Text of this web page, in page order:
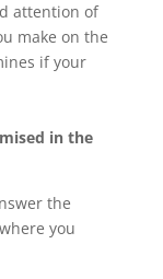
attention of
make on the
if your
in the
the
you